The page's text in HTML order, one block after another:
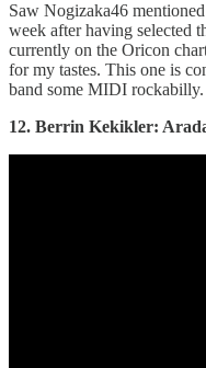
Saw Nogizaka46
week after having selected
currently on the Oricon
for my tastes. This one is
band some MIDI rockabilly.
12. Berrin Kekikler: